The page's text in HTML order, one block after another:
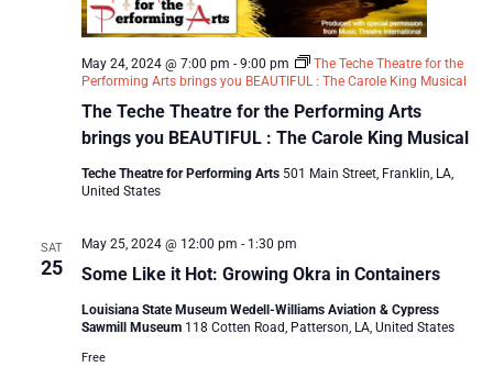
The Teche Theatre for the Performing Arts
brings you BEAUTIFUL : The Carole King Musical
May 24, 2024 @ 7:00 pm - 9:00 pm
The Teche Theatre for the
Performing Arts brings you BEAUTIFUL : The Carole King Musical
Teche Theatre for Performing Arts 501 Main Street, Franklin, LA,
United States
SAT
25 Some Like it Hot: Growing Okra in Containers
May 25, 2024 @ 12:00 pm - 1:30 pm
Louisiana State Museum Wedell-Williams Aviation & Cypress
Sawmill Museum 118 Cotten Road, Patterson, LA, United States
Free